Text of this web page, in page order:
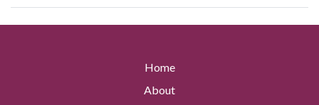
Home
About